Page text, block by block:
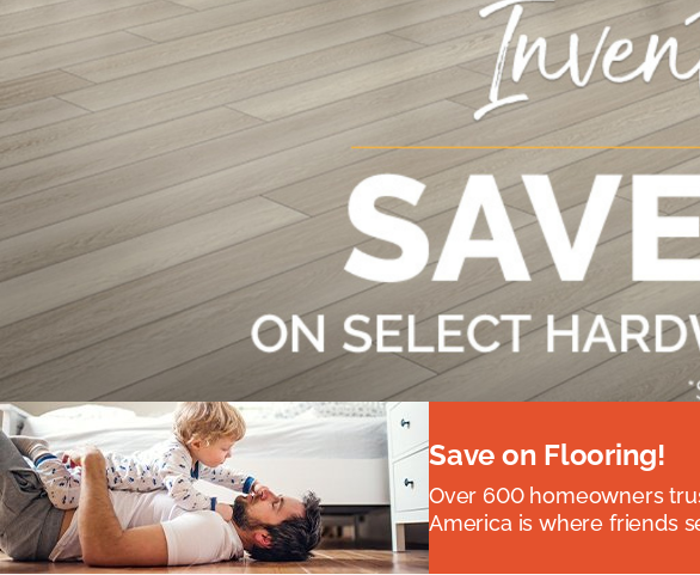
Save on Flooring!
Over 600 homeowners
America is where friends